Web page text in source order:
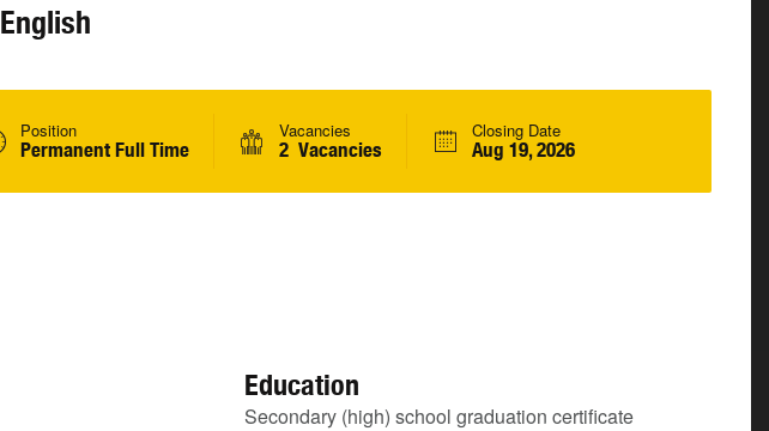
English
Position
Permanent Full Time
Vacancies
2 Vacancies
Closing Date
Aug 19, 2026
Education
Secondary (high) school graduation certificate